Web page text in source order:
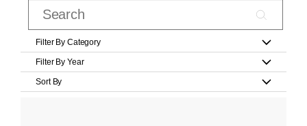
Filter By Category
Filter By Year
Sort By